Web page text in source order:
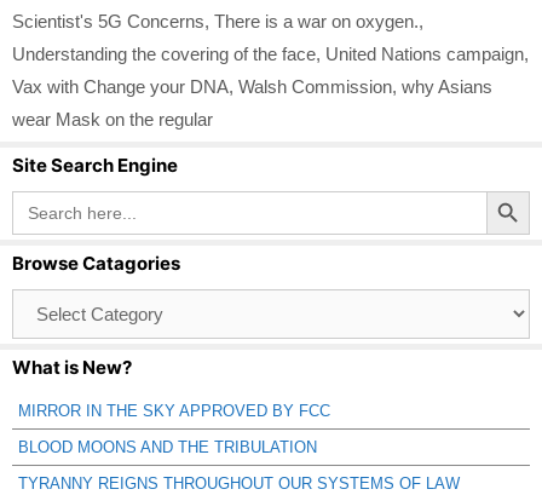
Scientist's 5G Concerns, There is a war on oxygen.,
Understanding the covering of the face, United Nations campaign,
Vax with Change your DNA, Walsh Commission, why Asians
wear Mask on the regular
Site Search Engine
Search
for:
Search Button
Browse Catagories
Catagories
What is New?
MIRROR IN THE SKY APPROVED BY FCC
BLOOD MOONS AND THE TRIBULATION
TYRANNY REIGNS THROUGHOUT OUR SYSTEMS OF LAW